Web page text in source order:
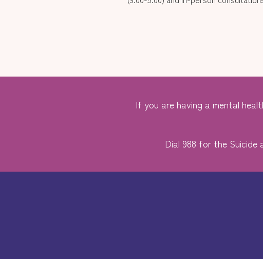
If you are having a mental
Dial 988 for the Suicide